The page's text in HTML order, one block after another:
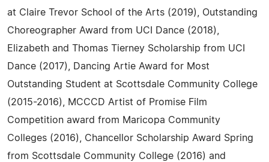
at Claire Trevor School of the Arts (2019), Outstanding
Choreographer Award from UCI Dance (2018),
Elizabeth and Thomas Tierney Scholarship from UCI
Dance (2017), Dancing Artie Award for Most
Outstanding Student at Scottsdale Community College
(2015-2016), MCCCD Artist of Promise Film
Competition award from Maricopa Community
Colleges (2016), Chancellor Scholarship Award Spring
from Scottsdale Community College (2016) and